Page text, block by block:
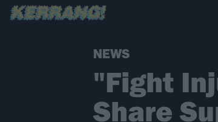
NEWS
"Fight
Share